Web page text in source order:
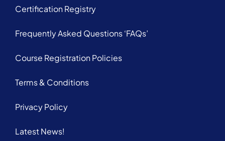
Certification Registry
Frequently Asked Questions ‘FAQs’
Course Registration Policies
Terms & Conditions
Privacy Policy
Latest News!